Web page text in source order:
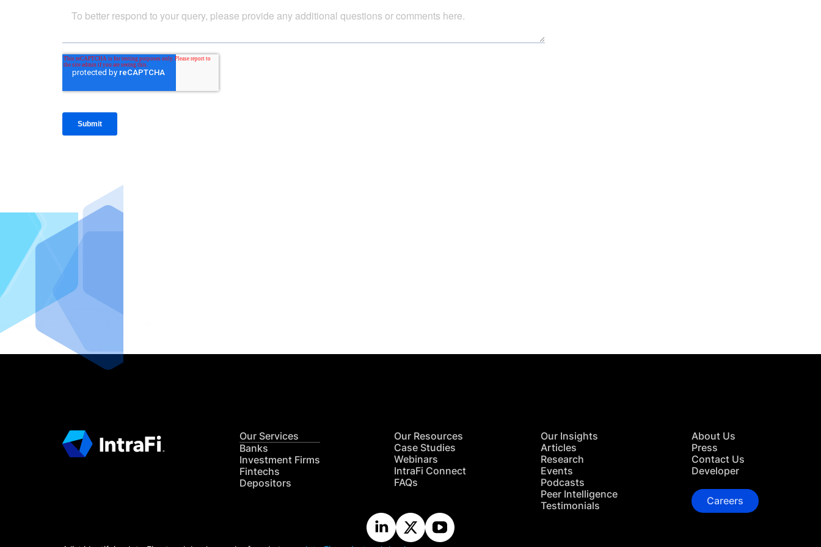
Our Services
Banks
Investment Firms
Fintechs
Depositors
Our Resources
Case Studies
Webinars
IntraFi Connect
FAQs
Our Insights
Articles
Research
Events
Podcasts
Peer Intelligence
Testimonials
About Us
Press
Contact Us
Developer
Careers